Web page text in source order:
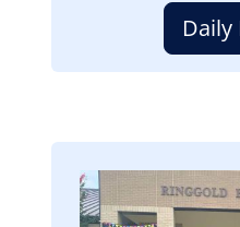
Daily
Image